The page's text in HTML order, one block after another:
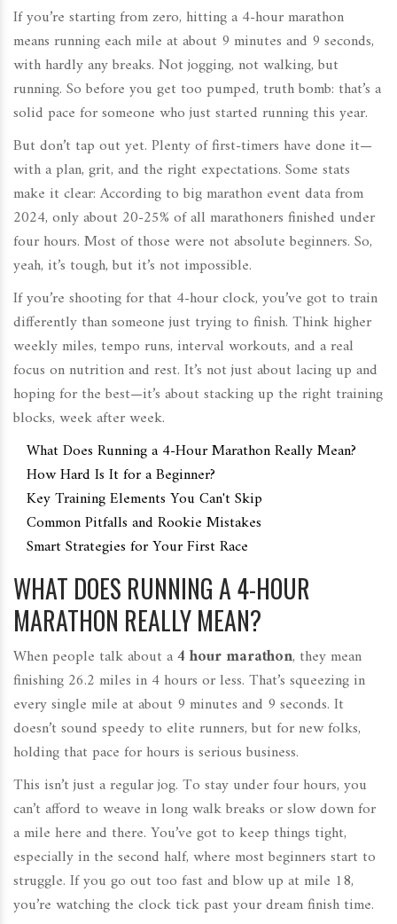
If you’re starting from zero, hitting a 4-hour marathon
means running each mile at about 9 minutes and 9 seconds,
with hardly any breaks. Not jogging, not walking, but
running. So before you get too pumped, truth bomb: that’s a
solid pace for someone who just started running this year.
But don’t tap out yet. Plenty of first-timers have done it—
with a plan, grit, and the right expectations. Some stats
make it clear: According to big marathon event data from
2024, only about 20-25% of all marathoners finished under
four hours. Most of those were not absolute beginners. So,
yeah, it’s tough, but it’s not impossible.
If you’re shooting for that 4-hour clock, you’ve got to train
differently than someone just trying to finish. Think higher
weekly miles, tempo runs, interval workouts, and a real
focus on nutrition and rest. It’s not just about lacing up and
hoping for the best—it’s about stacking up the right training
blocks, week after week.
What Does Running a 4-Hour Marathon Really Mean?
How Hard Is It for a Beginner?
Key Training Elements You Can't Skip
Common Pitfalls and Rookie Mistakes
Smart Strategies for Your First Race
WHAT DOES RUNNING A 4-HOUR
MARATHON REALLY MEAN?
When people talk about a4 hour marathon, they mean
finishing 26.2 miles in 4 hours or less. That’s squeezing in
every single mile at about 9 minutes and 9 seconds. It
doesn’t sound speedy to elite runners, but for new folks,
holding that pace for hours is serious business.
This isn’t just a regular jog. To stay under four hours, you
can’t afford to weave in long walk breaks or slow down for
a mile here and there. You’ve got to keep things tight,
especially in the second half, where most beginners start to
struggle. If you go out too fast and blow up at mile 18,
you’re watching the clock tick past your dream finish time.